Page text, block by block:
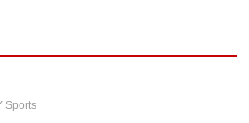
Sports